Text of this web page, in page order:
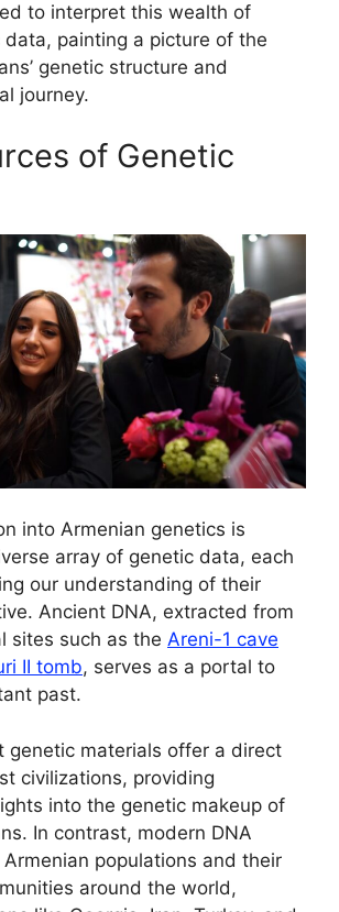
to interpret this wealth of
data, painting a picture of the
genetic structure and
journey.
of Genetic
into Armenian genetics is
array of genetic data, each
our understanding of their
Ancient DNA, extracted from
sites such as the Areni-1 cave
II tomb, serves as a portal to
past.
genetic materials offer a direct
civilizations, providing
into the genetic makeup of
In contrast, modern DNA
populations and their
around the world,